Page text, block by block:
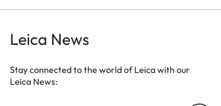
Leica News
Stay connected to the world of Leica with our
Leica News: